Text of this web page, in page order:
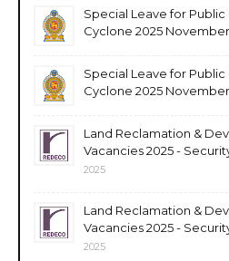
Special Leave for
Cyclone 2025 November
Special Leave for
Cyclone 2025 November
Land Reclamation &
Vacancies 2025 -
2025
Land Reclamation &
Vacancies 2025 -
2025